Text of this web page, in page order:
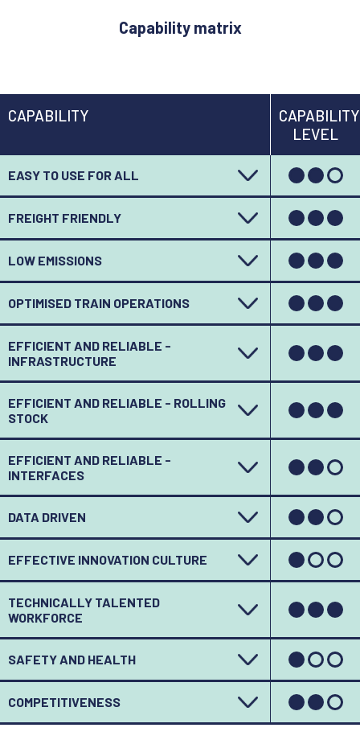
Capability matrix
CAPABILITY
CAPABILITY
LEVEL
EASY TO USE FOR ALL
FREIGHT FRIENDLY
LOW EMISSIONS
OPTIMISED TRAIN OPERATIONS
EFFICIENT AND RELIABLE -
INFRASTRUCTURE
EFFICIENT AND RELIABLE - ROLLING
STOCK
EFFICIENT AND RELIABLE -
INTERFACES
DATA DRIVEN
EFFECTIVE INNOVATION CULTURE
TECHNICALLY TALENTED
WORKFORCE
SAFETY AND HEALTH
COMPETITIVENESS